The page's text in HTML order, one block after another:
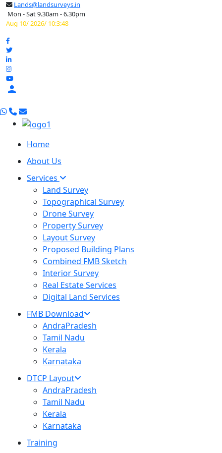
Lands@landsurveys.in
Mon - Sat 9.30am - 6.30pm
Aug 10/ 2026/ 10:3:49

Home
About Us
Services
Land Survey
Topographical Survey
Drone Survey
Property Survey
Layout Survey
Proposed Building Plans
Combined FMB Sketch
Interior Survey
Real Estate Services
Digital Land Services
FMB Download
AndraPradesh
Tamil Nadu
Kerala
Karnataka
DTCP Layout
AndraPradesh
Tamil Nadu
Kerala
Karnataka
Training